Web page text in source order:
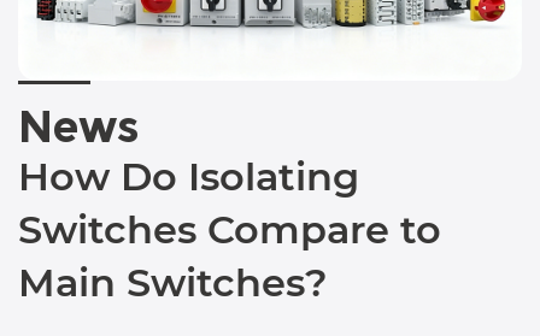
News
How Do Isolating
Switches Compare to
Main Switches?